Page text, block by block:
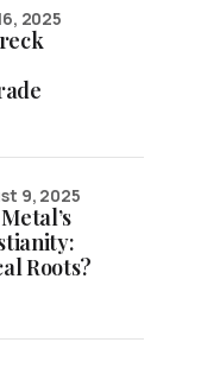
2025
Roots?
9, 2025